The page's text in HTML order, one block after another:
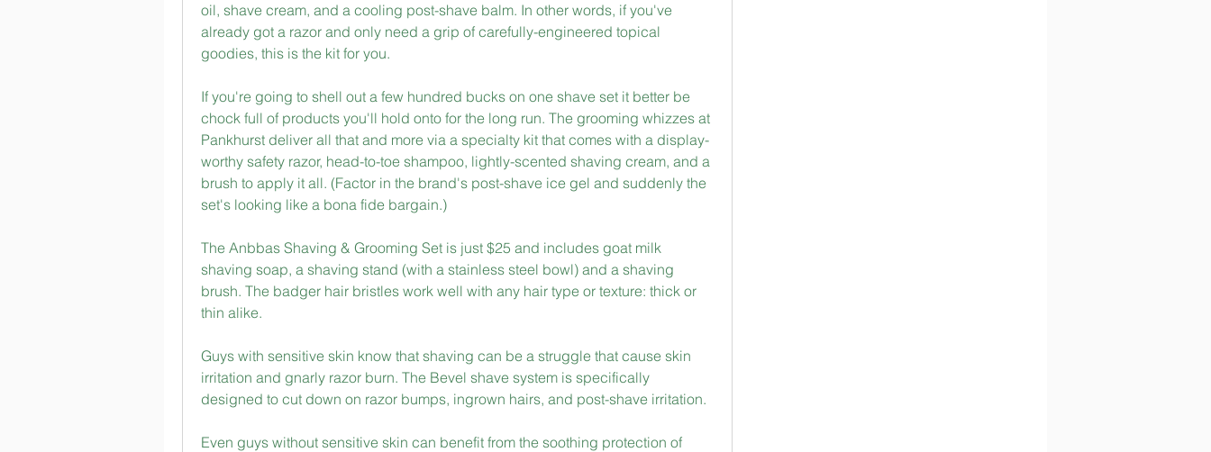
oil, shave cream, and a cooling post-shave balm. In other words, if you've
already got a razor and only need a grip of carefully-engineered topical
goodies, this is the kit for you.
If you're going to shell out a few hundred bucks on one shave set it better be
chock full of products you'll hold onto for the long run. The grooming whizzes at
Pankhurst deliver all that and more via a specialty kit that comes with a display-
worthy safety razor, head-to-toe shampoo, lightly-scented shaving cream, and a
brush to apply it all. (Factor in the brand's post-shave ice gel and suddenly the
set's looking like a bona fide bargain.)
The Anbbas Shaving & Grooming Set is just $25 and includes goat milk
shaving soap, a shaving stand (with a stainless steel bowl) and a shaving
brush. The badger hair bristles work well with any hair type or texture: thick or
thin alike.
Guys with sensitive skin know that shaving can be a struggle that cause skin
irritation and gnarly razor burn. The Bevel shave system is specifically
designed to cut down on razor bumps, ingrown hairs, and post-shave irritation.
Even guys without sensitive skin can benefit from the soothing protection of